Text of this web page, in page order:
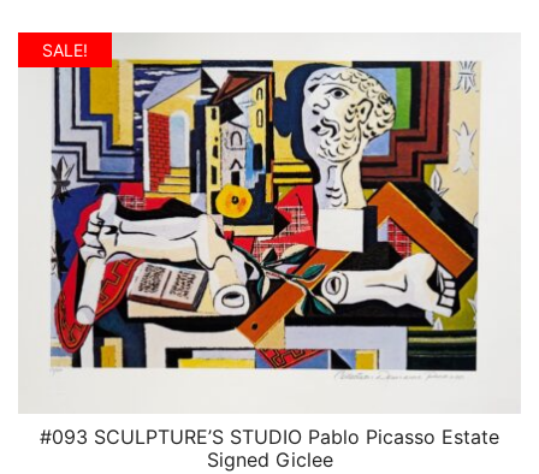
$599.99.$119.99.
SALE!
QUICK VIEW
#093 SCULPTURE’S STUDIO Pablo Picasso Estate
Signed Giclee